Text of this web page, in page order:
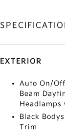
EXTERIOR
Auto On/
Beam
Headlamps
Black
Trim